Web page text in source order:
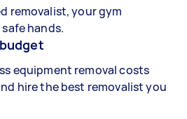
removalist, your gym
hands.
equipment removal costs
hire the best removalist you